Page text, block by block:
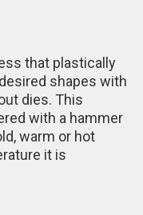
that plastically
shapes with
dies. This
with a hammer
warm or hot
it is